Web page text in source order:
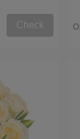
Check